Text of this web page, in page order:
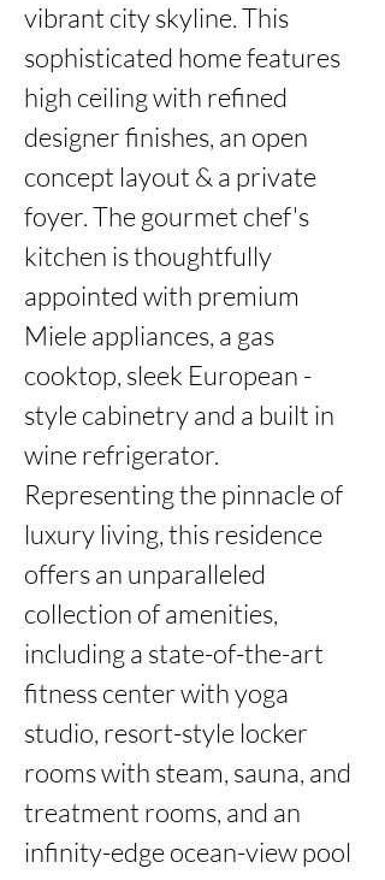
vibrant city skyline. This
sophisticated home features
high ceiling with refined
designer finishes, an open
concept layout & a private
foyer. The gourmet chef's
kitchen is thoughtfully
appointed with premium
Miele appliances, a gas
cooktop, sleek European -
style cabinetry and a built in
wine refrigerator.
Representing the pinnacle of
luxury living, this residence
offers an unparalleled
collection of amenities,
including a state-of-the-art
fitness center with yoga
studio, resort-style locker
rooms with steam, sauna, and
treatment rooms, and an
infinity-edge ocean-view pool